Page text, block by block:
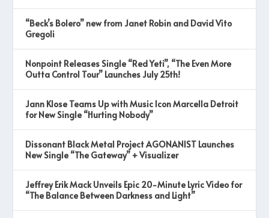
“Beck’s Bolero” new from Janet Robin and David Vito
Gregoli
Nonpoint Releases Single “Red Yeti”, “The Even More
Outta Control Tour” Launches July 25th!
Jann Klose Teams Up with Music Icon Marcella Detroit
for New Single “Hurting Nobody”
Dissonant Black Metal Project AGONANIST Launches
New Single “The Gateway” + Visualizer
Jeffrey Erik Mack Unveils Epic 20-Minute Lyric Video for
“The Balance Between Darkness and Light”